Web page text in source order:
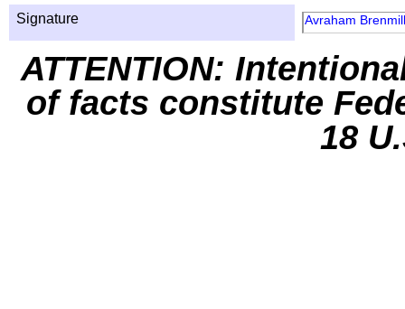
Signature Avraham
ATTENTION:
of facts constitute
18